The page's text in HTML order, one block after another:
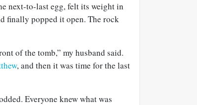
next-to-last egg, felt its weight in
finally popped it open. The rock
of the tomb,” my husband said.
, and then it was time for the last
Everyone knew what was